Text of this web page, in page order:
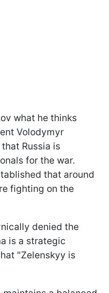
what he thinks
Volodymyr
Russia is
for the war.
that around
fighting on the
denied the
is a strategic
"Zelenskyy is